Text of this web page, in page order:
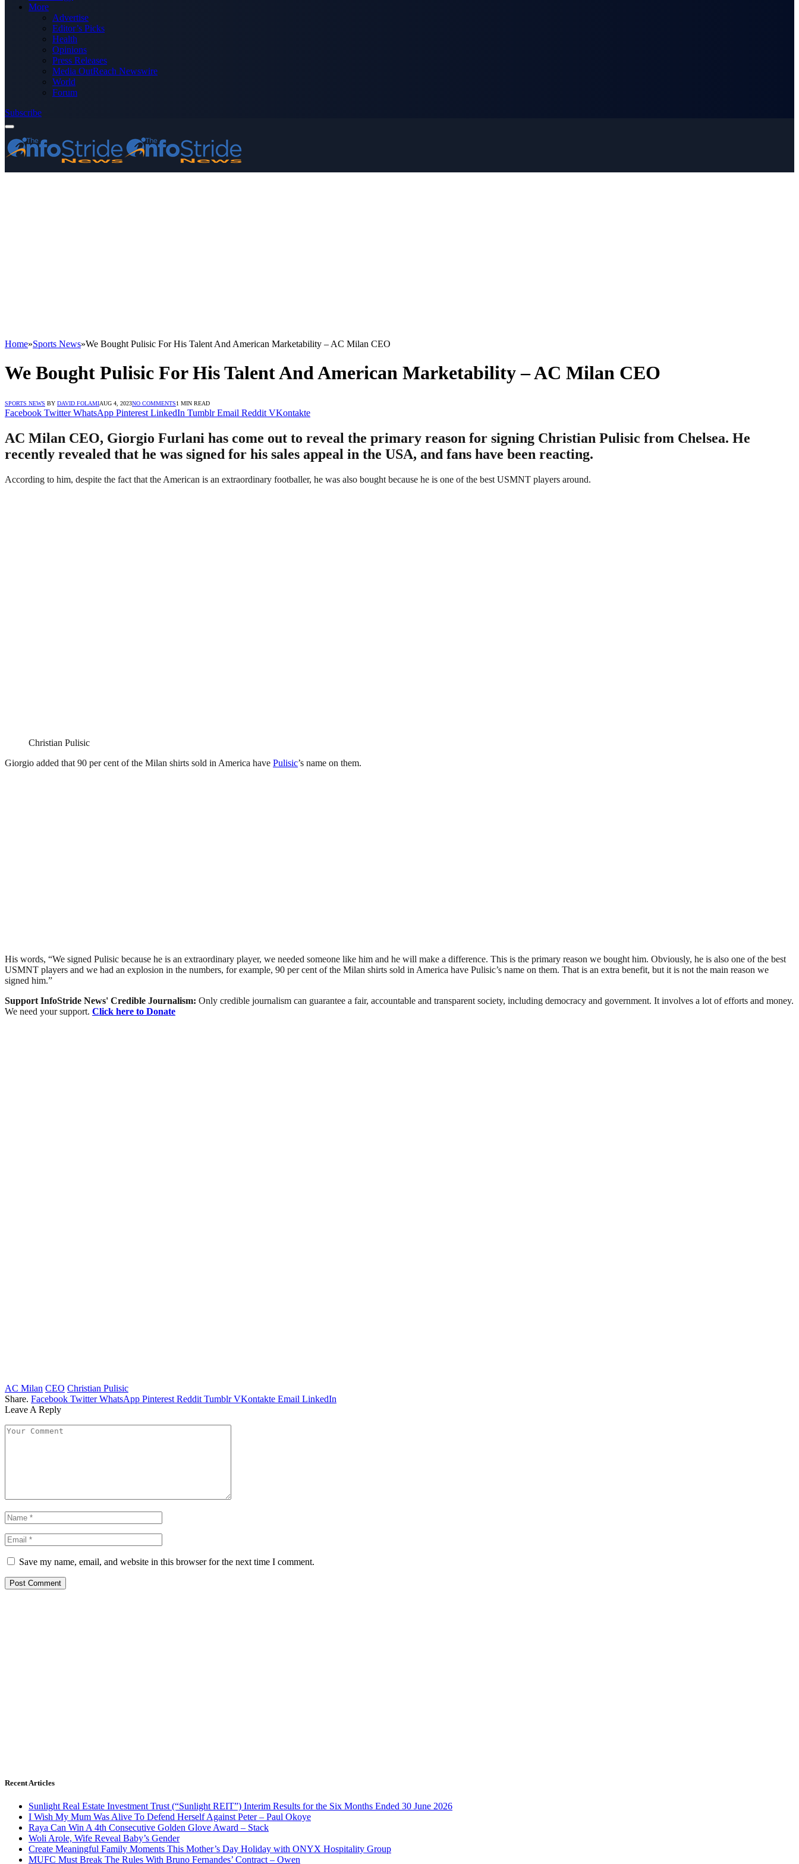
More
Advertise
Editor’s Picks
Health
Opinions
Press Releases
Media OutReach Newswire
World
Forum
Subscribe
Home»Sports News»We Bought Pulisic For His Talent And American Marketability – AC Milan CEO
We Bought Pulisic For His Talent And American Marketability – AC Milan CEO
SPORTS NEWS BY DAVID FOLAMIAUG 4, 2023NO COMMENTS1 MIN READ
Facebook Twitter WhatsApp Pinterest LinkedIn Tumblr Email Reddit VKontakte
AC Milan CEO, Giorgio Furlani has come out to reveal the primary reason for signing Christian Pulisic from Chelsea. He
recently revealed that he was signed for his sales appeal in the USA, and fans have been reacting.
According to him, despite the fact that the American is an extraordinary footballer, he was also bought because he is one of the best USMNT players around.
Christian Pulisic
Giorgio added that 90 per cent of the Milan shirts sold in America have Pulisic’s name on them.
His words, “We signed Pulisic because he is an extraordinary player, we needed someone like him and he will make a difference. This is the primary reason we bought him. Obviously, he is also one of the best
USMNT players and we had an explosion in the numbers, for example, 90 per cent of the Milan shirts sold in America have Pulisic’s name on them. That is an extra benefit, but it is not the main reason we
signed him.”
Support InfoStride News' Credible Journalism: Only credible journalism can guarantee a fair, accountable and transparent society, including democracy and government. It involves a lot of efforts and money.
We need your support. Click here to Donate
AC Milan CEO Christian Pulisic
Share. Facebook Twitter WhatsApp Pinterest Reddit Tumblr VKontakte Email LinkedIn
Leave A Reply
Save my name, email, and website in this browser for the next time I comment.
Recent Articles
Sunlight Real Estate Investment Trust (“Sunlight REIT”) Interim Results for the Six Months Ended 30 June 2026
I Wish My Mum Was Alive To Defend Herself Against Peter – Paul Okoye
Raya Can Win A 4th Consecutive Golden Glove Award – Stack
Woli Arole, Wife Reveal Baby’s Gender
Create Meaningful Family Moments This Mother’s Day Holiday with ONYX Hospitality Group
MUFC Must Break The Rules With Bruno Fernandes’ Contract – Owen